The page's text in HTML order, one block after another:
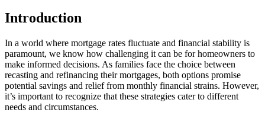
Introduction
In a world where mortgage rates fluctuate and financial stability is
paramount, we know how challenging it can be for homeowners to
make informed decisions. As families face the choice between
recasting and refinancing their mortgages, both options promise
potential savings and relief from monthly financial strains. However,
it’s important to recognize that these strategies cater to different
needs and circumstances.